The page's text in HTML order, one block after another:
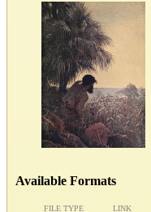
Available Formats
FILE TYPE LINK